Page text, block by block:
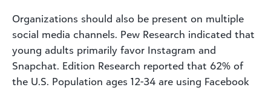
Organizations should also be present on multiple
social media channels. Pew Research indicated that
young adults primarily favor Instagram and
Snapchat. Edition Research reported that 62% of
the U.S. Population ages 12-34 are using Facebook